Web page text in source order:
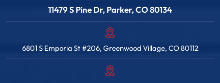
11479 S Pine Dr, Parker, CO 80134
6801 S Emporia St #206, Greenwood Village, CO 80112